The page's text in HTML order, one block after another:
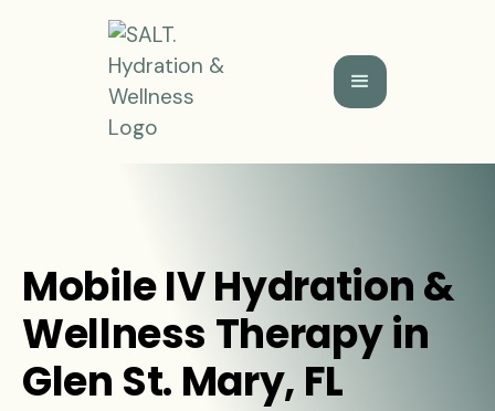
Mobile IV Hydration &
Wellness Therapy in
Glen St. Mary, FL